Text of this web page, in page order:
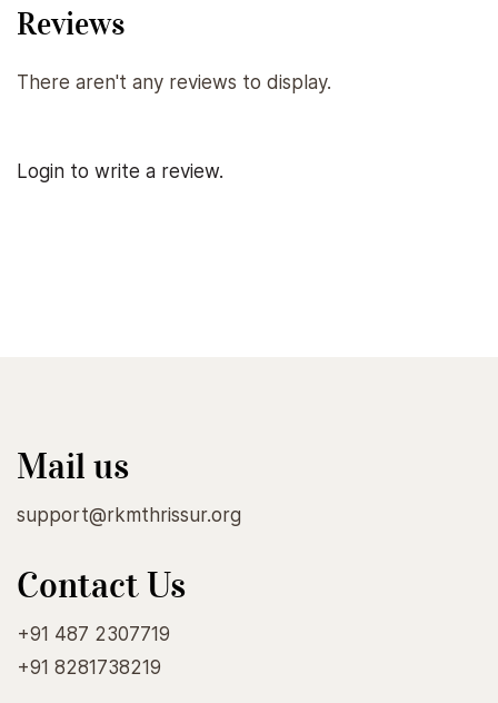
Reviews
There aren't any reviews to display.
Login to write a review.
Mail us
support@rkmthrissur.org
Contact Us
+91 487 2307719
+91 8281738219